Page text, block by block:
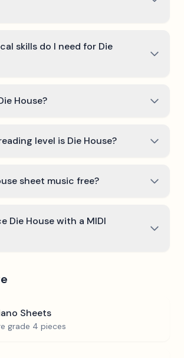
skills do I need for Die
House?
level is Die House?
sheet music free?
Die House with a MIDI
Sheets
grade 4 pieces